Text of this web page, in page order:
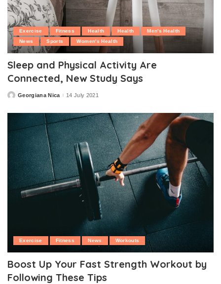
Exercise Fitness Health Health
Men's Health
News
Sports Women's Health
Sleep and Physical Activity Are
Connected, New Study Says
PostedGeorgiana Nica 14 July 2021
Exercise Fitness News Workouts
Boost Up Your Fast Strength Workout by
Following These Tips